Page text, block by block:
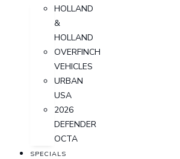
HOLLAND
&
HOLLAND
OVERFINCH
VEHICLES
URBAN
USA
2026
DEFENDER
OCTA
SPECIALS